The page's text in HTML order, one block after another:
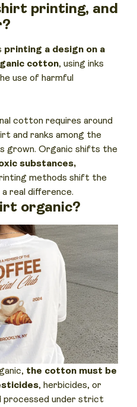
printing, and
printing a design on a
cotton, using inks
use of harmful
cotton requires around
and ranks among the
grown. Organic shifts the
substances,
methods shift the
real difference.
organic?
the cotton must be
, herbicides, or
processed under strict